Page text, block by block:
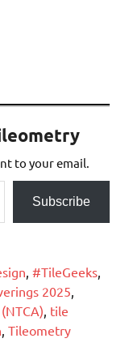
to your email.
Subscribe
, #TileGeeks,
2025,
, tile
, Tileometry